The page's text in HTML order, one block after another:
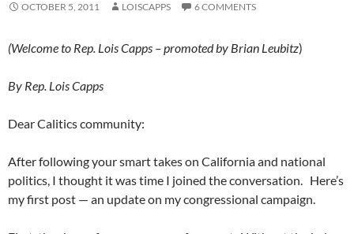
OCTOBER 5, 2011 LOISCAPPS 6 COMMENTS
(Welcome to Rep. Lois Capps – promoted by Brian Leubitz)
By Rep. Lois Capps
Dear Calitics community:
After following your smart takes on California and national
politics, I thought it was time I joined the conversation. Here’s
my first post — an update on my congressional campaign.